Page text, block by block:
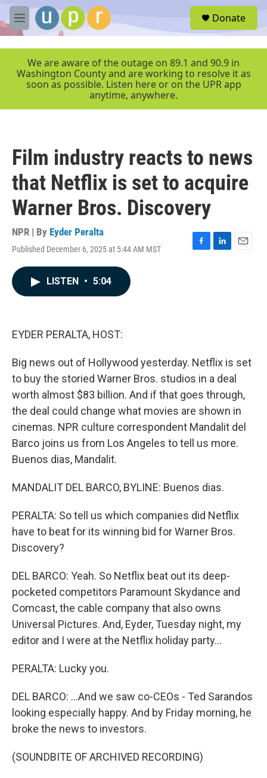
Skip to main content
M
e
r
Donate
We are aware of the outage on 89.1 and 90.9 in
Washington County and are working to resolve it as
soon as possible. Listen here or on the UPR app
anytime, anywhere.
Film industry reacts to news
that Netflix is set to acquire
Warner Bros. Discovery
NPR | By Eyder Peralta
Published December 6, 2025 at 5:44 AM MST
F
L
E
LISTEN • 5:04
EYDER PERALTA, HOST:
Big news out of Hollywood yesterday. Netflix is set
to buy the storied Warner Bros. studios in a deal
worth almost $83 billion. And if that goes through,
the deal could change what movies are shown in
cinemas. NPR culture correspondent Mandalit del
Barco joins us from Los Angeles to tell us more.
Buenos dias, Mandalit.
MANDALIT DEL BARCO, BYLINE: Buenos dias.
PERALTA: So tell us which companies did Netflix
have to beat for its winning bid for Warner Bros.
Discovery?
DEL BARCO: Yeah. So Netflix beat out its deep-
pocketed competitors Paramount Skydance and
Comcast, the cable company that also owns
Universal Pictures. And, Eyder, Tuesday night, my
editor and I were at the Netflix holiday party...
PERALTA: Lucky you.
DEL BARCO: ...And we saw co-CEOs - Ted Sarandos
looking especially happy. And by Friday morning, he
broke the news to investors.
(SOUNDBITE OF ARCHIVED RECORDING)